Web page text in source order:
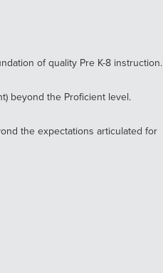
of quality Pre K-8 instruction.
beyond the Proficient level.
the expectations articulated for